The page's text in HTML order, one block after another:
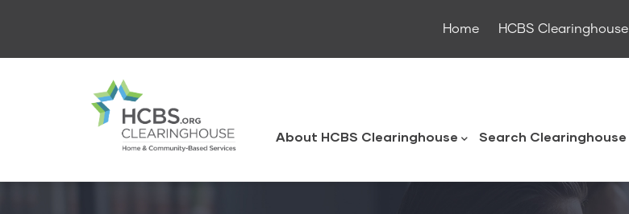
main
Home HCBS Clearinghouse
About HCBS Clearinghouse Search Clearinghouse